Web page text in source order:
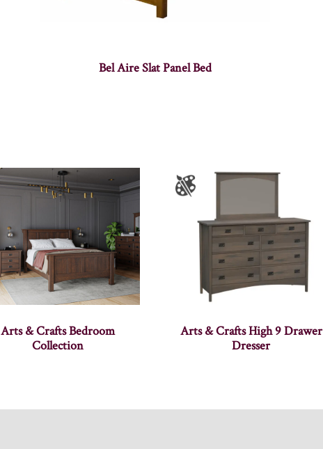
Bel Aire Slat Panel Bed
Arts & Crafts Bedroom
Collection
Arts & Crafts High 9 Drawer
Dresser